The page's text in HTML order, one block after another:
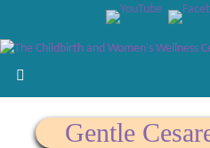
Gentle